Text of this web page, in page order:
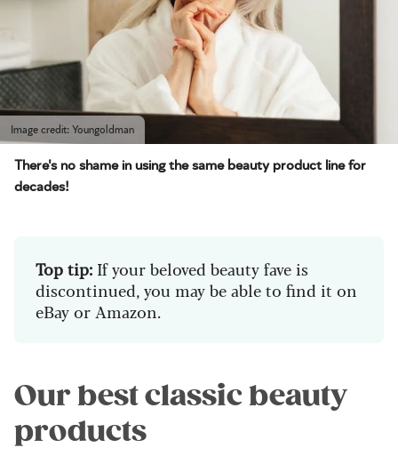
Image credit: Youngoldman
There's no shame in using the same beauty product line for
decades!
Top tip: If your beloved beauty fave is
discontinued, you may be able to find it on
eBay or Amazon.
Our best classic beauty
products